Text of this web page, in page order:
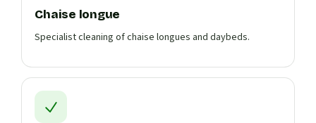
Chaise longue
Specialist cleaning of chaise longues and daybeds.